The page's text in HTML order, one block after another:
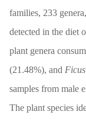
families, 233
detected in the diet
plant genera
(21.48%), and Ficus
samples from male
The plant species